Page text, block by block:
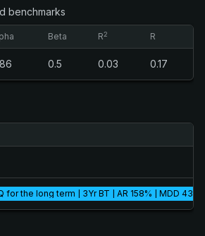
benchmarks
Beta R2 R
0.5 0.03 0.17
for the long term | 3Yr BT | AR 158% | MDD